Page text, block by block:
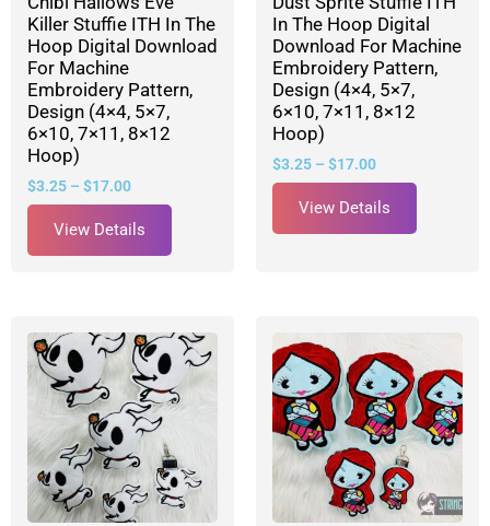
Killer Stuffie ITH In The
Hoop Digital Download
For Machine
Embroidery Pattern,
Design (4×4, 5×7,
6×10, 7×11, 8×12
Hoop)
$3.25 – $17.00
View Details
In The Hoop Digital
Download For Machine
Embroidery Pattern,
Design (4×4, 5×7,
6×10, 7×11, 8×12
Hoop)
$3.25 – $17.00
View Details